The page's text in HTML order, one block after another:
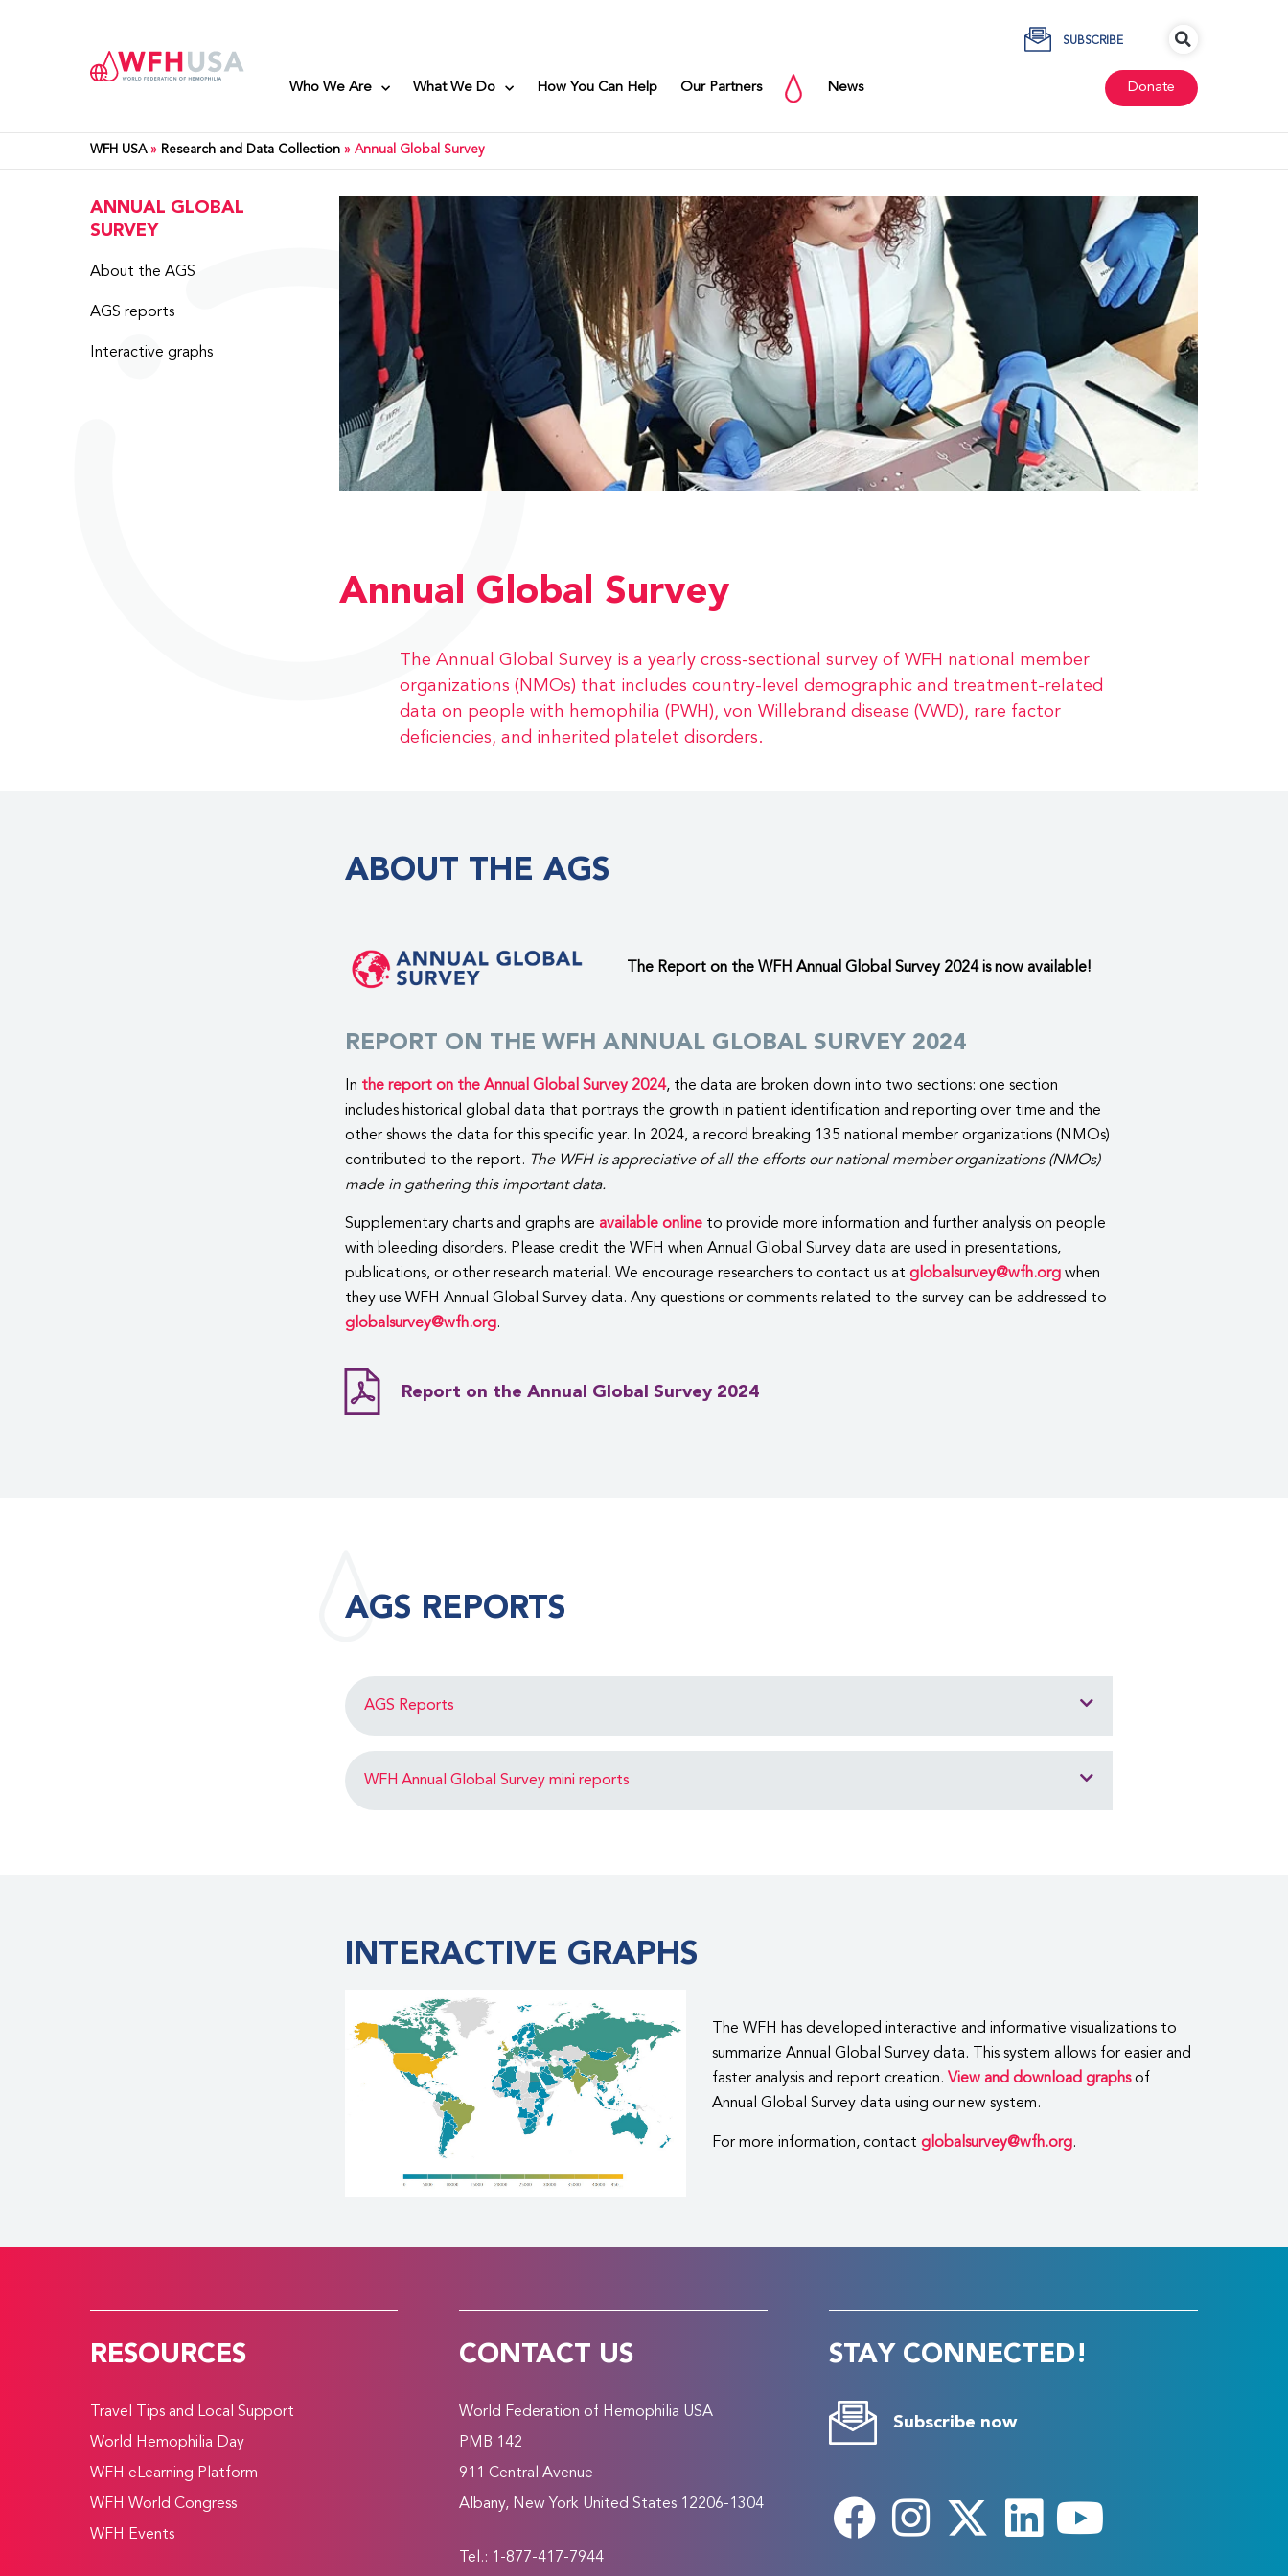
SUBSCRIBE
Who We Are What We Do How You Can Help Our Partners News Donate
WFH USA» Research and Data Collection »Annual Global Survey
ANNUAL GLOBAL
SURVEY
About the AGS
AGS reports
Interactive graphs
Annual Global Survey
The Annual Global Survey is a yearly cross-sectional survey of WFH national member
organizations (NMOs) that includes country-level demographic and treatment-related
data on people with hemophilia (PWH), von Willebrand disease (VWD), rare factor
deficiencies, and inherited platelet disorders.
ABOUT THE AGS
The Report on the WFH Annual Global Survey 2024 is now available!
REPORT ON THE WFH ANNUAL GLOBAL SURVEY 2024
In the report on the Annual Global Survey 2024, the data are broken down into two sections: one section
includes historical global data that portrays the growth in patient identification and reporting over time and the
other shows the data for this specific year. In 2024, a record breaking 135 national member organizations (NMOs)
contributed to the report. The WFH is appreciative of all the efforts our national member organizations (NMOs)
made in gathering this important data.
Supplementary charts and graphs are available onlineto provide more information and further analysis on people
with bleeding disorders. Please credit the WFH when Annual Global Survey data are used in presentations,
publications, or other research material. We encourage researchers to contact us at globalsurvey@wfh.orgwhen
they use WFH Annual Global Survey data. Any questions or comments related to the survey can be addressed to
globalsurvey@wfh.org.
Report on the Annual Global Survey 2024
AGS REPORTS
AGS Reports
WFH Annual Global Survey mini reports
INTERACTIVE GRAPHS
The WFH has developed interactive and informative visualizations to
summarize Annual Global Survey data. This system allows for easier and
faster analysis and report creation. View and download graphsof
Annual Global Survey data using our new system.
For more information, contact globalsurvey@wfh.org.
RESOURCES
Travel Tips and Local Support
World Hemophilia Day
WFH eLearning Platform
WFH World Congress
WFH Events
CONTACT US
World Federation of Hemophilia USA
PMB 142
911 Central Avenue
Albany, New York United States 12206-1304
Tel.: 1-877-417-7944
STAY CONNECTED!
Subscribe now